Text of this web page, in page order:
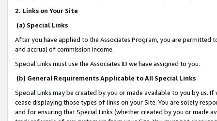
2. Links on Your Site
(a) Special Links
After you have applied to the Associates Program, you are permitted
and accrual of commission income.
Special Links must use the Associates ID we have assigned to you.
(b) General Requirements Applicable to All Special Links
Special Links may be created by you or made available to you by us.
cease displaying those types of links on your Site. You are solely
and for ensuring that Special Links (whether created by you or